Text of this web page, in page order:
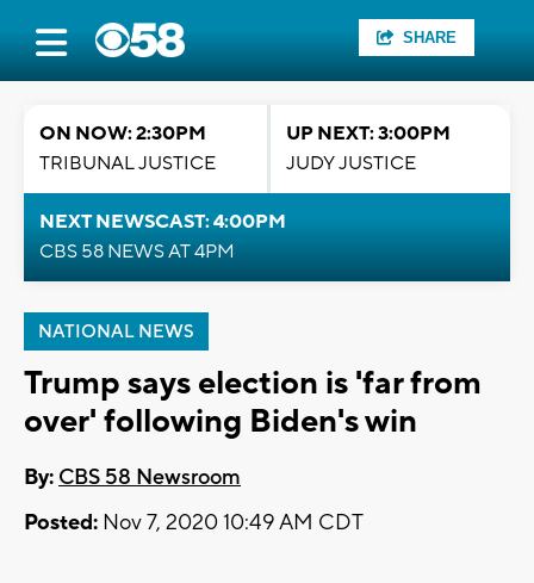
SHARE
ON NOW: 2:30PM
TRIBUNAL JUSTICE
UP NEXT: 3:00PM
JUDY JUSTICE
NEXT NEWSCAST: 4:00PM
CBS 58 NEWS AT 4PM
NATIONAL NEWS
Trump says election is 'far from
over' following Biden's win
By: CBS 58 Newsroom
Posted: Nov 7, 2020 10:49 AM CDT